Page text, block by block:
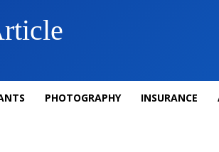
PHOTOGRAPHY INSURANCE